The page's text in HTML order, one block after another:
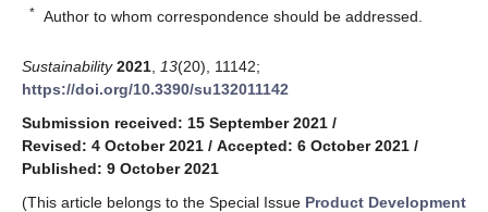
* Author to whom correspondence should be addressed.
Sustainability 2021 13(20), 11142;
https://doi.org/10.3390/su132011142
Submission received: 15 September 2021 /
Revised: 4 October 2021 / Accepted: 6 October 2021 /
Published: 9 October 2021
(This article belongs to the Special Issue Product Development